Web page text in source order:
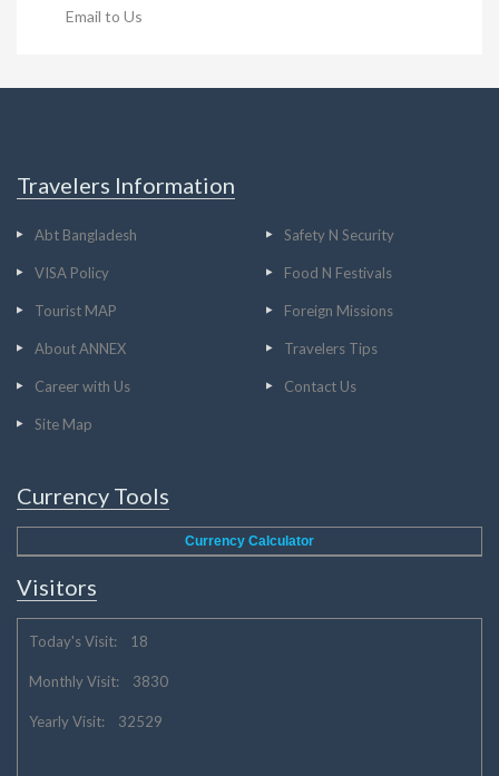
Email to Us
Travelers Information
Abt Bangladesh Safety N Security
VISA Policy Food N Festivals
Tourist MAP Foreign Missions
About ANNEX Travelers Tips
Career with Us Contact Us
Site Map
Currency Tools
Currency Calculator
Visitors
Today's Visit: 18
Monthly Visit: 3830
Yearly Visit: 32529